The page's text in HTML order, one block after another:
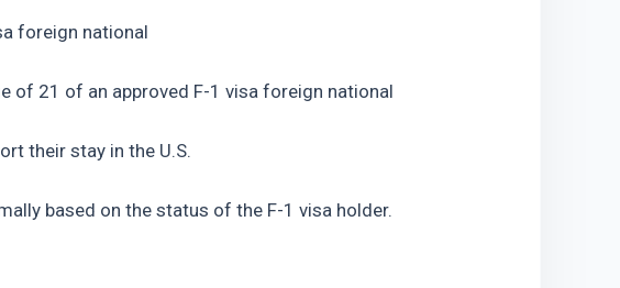
foreign national
of 21 of an approved F-1 visa foreign national
their stay in the U.S.
based on the status of the F-1 visa holder.